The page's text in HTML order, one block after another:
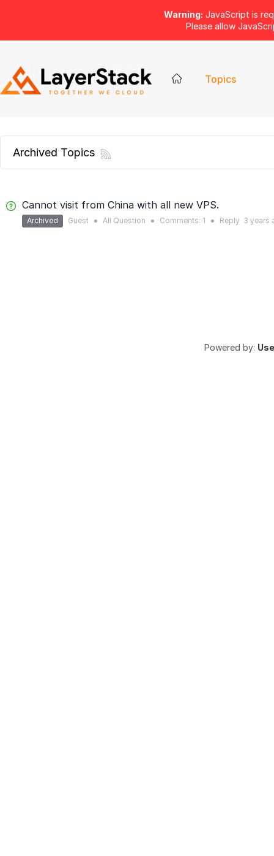
Warning: JavaScript is
Please allow
Topics
Archived Topics
Cannot visit from China with all new VPS.
Archived Guest ● All Question ● Comments: 1 ● Reply 3 years
Powered by: Use